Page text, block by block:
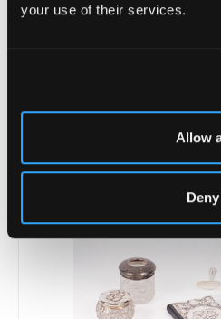
your use of their services.
Allow
Deny
A George III
Sold for £50